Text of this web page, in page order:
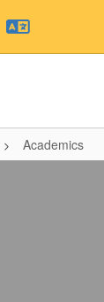
Academics